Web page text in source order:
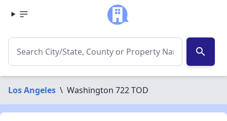
search
Los Angeles \ Washington 722 TOD